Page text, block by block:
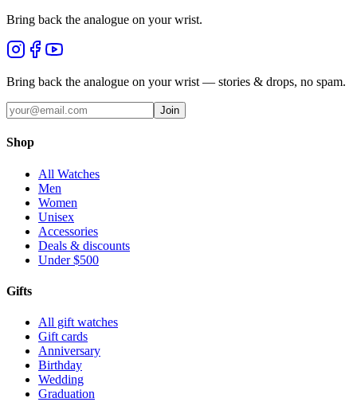
Bring back the analogue on your wrist.
Bring back the analogue on your wrist — stories & drops, no spam.
Join
Shop
All Watches
Men
Women
Unisex
Accessories
Deals & discounts
Under $500
Gifts
All gift watches
Gift cards
Anniversary
Birthday
Wedding
Graduation